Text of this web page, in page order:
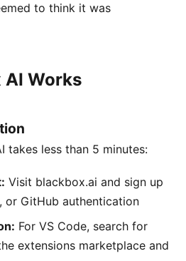
to think it was
AI Works
takes less than 5 minutes:
Visit blackbox.ai and sign up
or GitHub authentication
For VS Code, search for
extensions marketplace and